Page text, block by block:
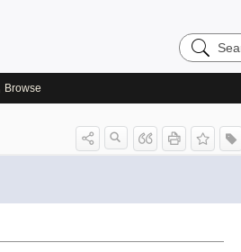
Search
Medicine
Browse